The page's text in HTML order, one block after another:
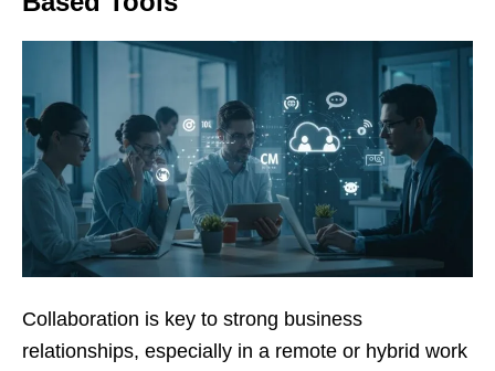
Collaboration is key to strong business
relationships, especially in a remote or hybrid work